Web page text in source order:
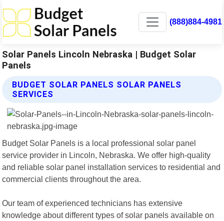
(888)884-4981
Solar Panels Lincoln Nebraska | Budget Solar
Panels
BUDGET SOLAR PANELS SOLAR PANELS
SERVICES
Budget Solar Panels is a local professional solar panel
service provider in Lincoln, Nebraska. We offer high-quality
and reliable solar panel installation services to residential and
commercial clients throughout the area.
Our team of experienced technicians has extensive
knowledge about different types of solar panels available on